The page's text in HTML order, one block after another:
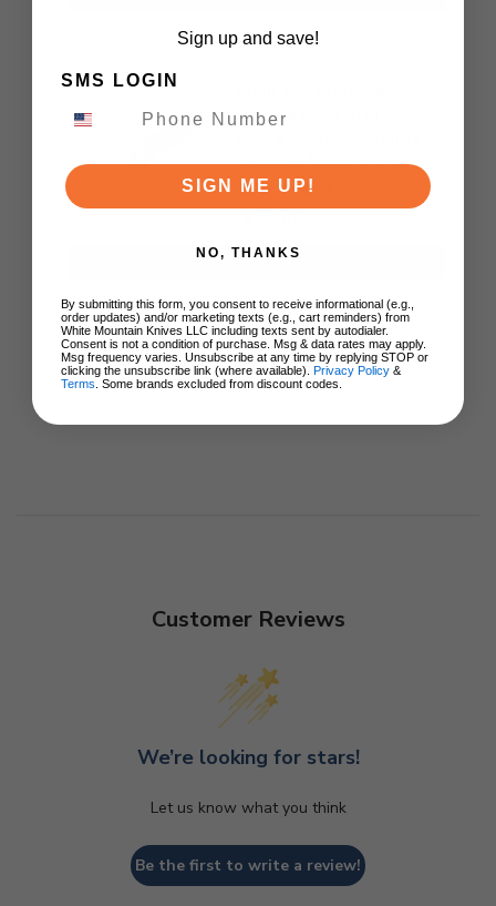
Drop Bear Folding
Ki3619E4
ADD TO CART
Customer Reviews
We’re looking for stars!
Let us know what you think
Be the first to write a review!
Sign up and save!
SMS LOGIN
SIGN ME UP!
NO, THANKS
By submitting this form, you consent to receive informational (e.g.,
order updates) and/or marketing texts (e.g., cart reminders) from
White Mountain Knives LLC including texts sent by autodialer.
Consent is not a condition of purchase. Msg & data rates may apply.
Msg frequency varies. Unsubscribe at any time by replying STOP or
clicking the unsubscribe link (where available). Privacy Policy &
Terms . Some brands excluded from discount codes.